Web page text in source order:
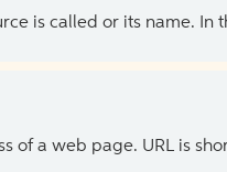
is called or its name. In
of a web page. URL is